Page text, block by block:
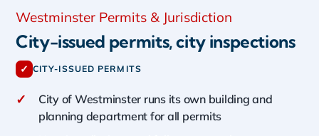
Westminster Permits & Jurisdiction
City-issued permits, city inspections
✓ CITY-ISSUED PERMITS
✓
City of Westminster runs its own building and
planning department for all permits